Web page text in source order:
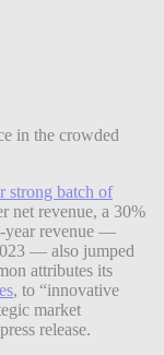
in the crowded
strong batch of
net revenue, a 30%
year revenue —
— also jumped
attributes its
, to “innovative
market
release.